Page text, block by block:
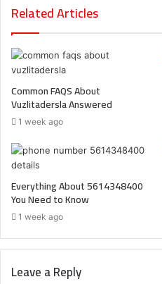
Related Articles
Common FAQS About
Vuzlitadersla Answered
1 week ago
Everything About 5614348400
You Need to Know
1 week ago
Leave a Reply